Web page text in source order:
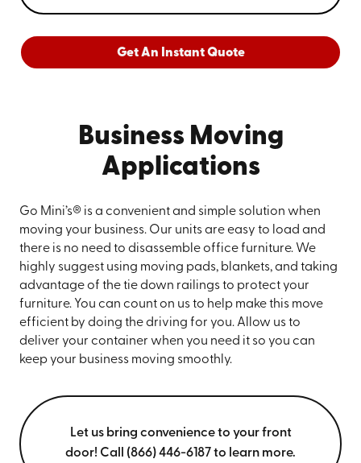
Get An Instant Quote
Business Moving
Applications
Go Mini’s® is a convenient and simple solution when
moving your business. Our units are easy to load and
there is no need to disassemble office furniture. We
highly suggest using moving pads, blankets, and taking
advantage of the tie down railings to protect your
furniture. You can count on us to help make this move
efficient by doing the driving for you. Allow us to
deliver your container when you need it so you can
keep your business moving smoothly.
Let us bring convenience to your front
door! Call (866) 446-6187 to learn more.